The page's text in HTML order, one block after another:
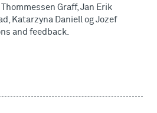
Graff, Jan Erik
Katarzyna Daniell og Jozef
and feedback.